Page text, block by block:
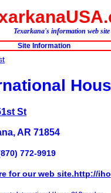
Texarkana's information web site
Site Information
St
AR 71854
772-9919
for our web site.http://